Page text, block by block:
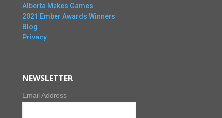
Alberta Makes Games
2021 Ember Awards Winners
Blog
Privacy
NEWSLETTER
Email Address